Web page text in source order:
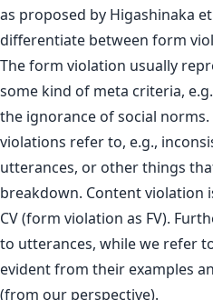
as proposed by Higashinaka
differentiate between form
The form violation usually
some kind of meta criteria,
the ignorance of social
violations refer to, e.g.,
utterances, or other things
breakdown. Content violation
CV (form violation as FV).
to utterances, while we refer
evident from their examples
(from our perspective).